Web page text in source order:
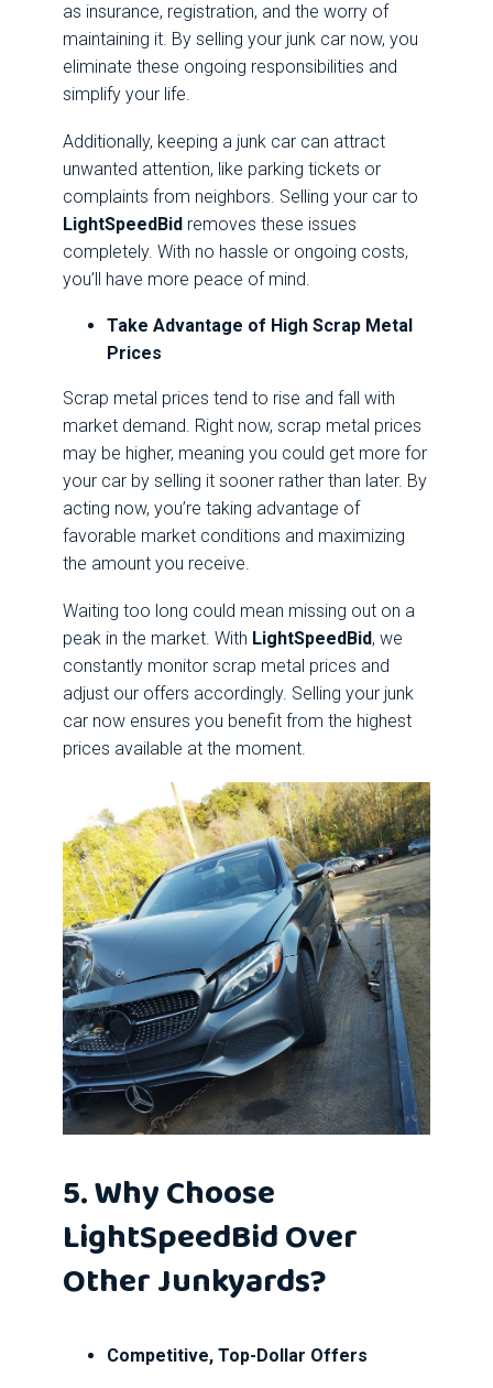
as insurance, registration, and the worry of
maintaining it. By selling your junk car now, you
eliminate these ongoing responsibilities and
simplify your life.
Additionally, keeping a junk car can attract
unwanted attention, like parking tickets or
complaints from neighbors. Selling your car to
LightSpeedBid removes these issues
completely. With no hassle or ongoing costs,
you’ll have more peace of mind.
Take Advantage of High Scrap Metal
Prices
Scrap metal prices tend to rise and fall with
market demand. Right now, scrap metal prices
may be higher, meaning you could get more for
your car by selling it sooner rather than later. By
acting now, you’re taking advantage of
favorable market conditions and maximizing
the amount you receive.
Waiting too long could mean missing out on a
peak in the market. With LightSpeedBid, we
constantly monitor scrap metal prices and
adjust our offers accordingly. Selling your junk
car now ensures you benefit from the highest
prices available at the moment.
5. Why Choose
LightSpeedBid Over
Other Junkyards?
Competitive, Top-Dollar Offers